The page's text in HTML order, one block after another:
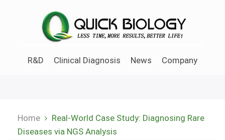
R&D
Clinical Diagnosis News Company
Breadcrumb
Home
Real-World Case Study: Diagnosing Rare
Diseases via NGS Analysis